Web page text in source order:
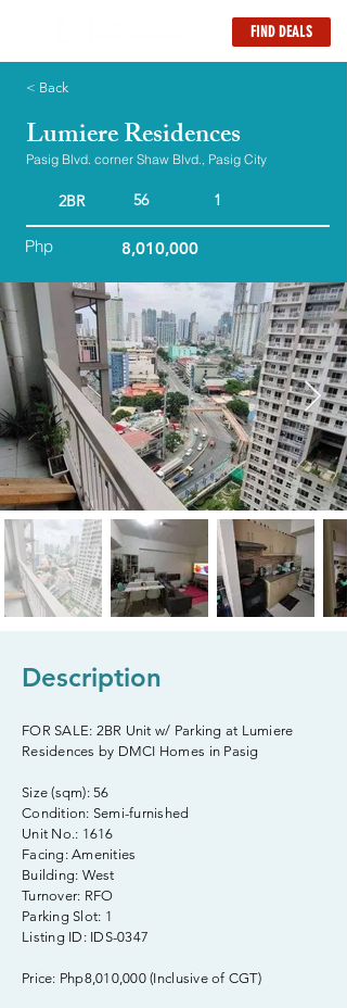
FIND DEALS
< Back
Lumiere Residences
Pasig Blvd. corner Shaw Blvd., Pasig City
2BR 56 1
Php 8,010,000
Description
FOR SALE: 2BR Unit w/ Parking at Lumiere
Residences by DMCI Homes in Pasig
Size (sqm): 56
Condition: Semi-furnished
Unit No.: 1616
Facing: Amenities
Building: West
Turnover: RFO
Parking Slot: 1
Listing ID: IDS-0347
Price: Php8,010,000 (Inclusive of CGT)